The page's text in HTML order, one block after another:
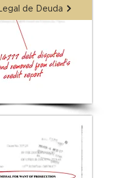
de Deuda